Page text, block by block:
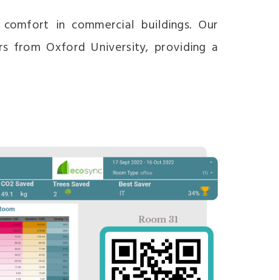
in commercial buildings. Our
from Oxford University, providing a